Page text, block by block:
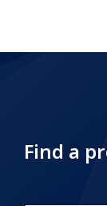
Find a